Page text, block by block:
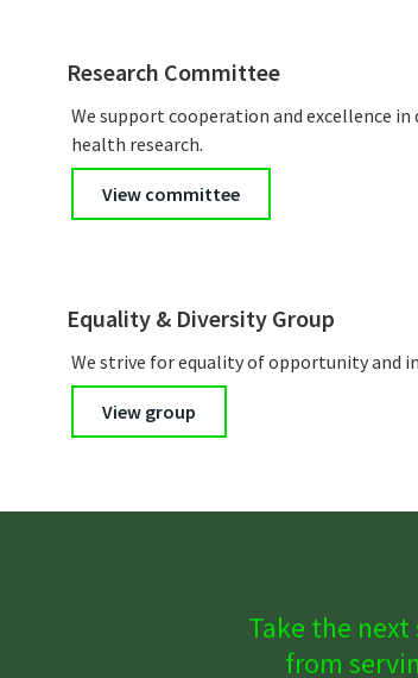
Research Committee
We support cooperation and excellence in
health research.
View committee
Equality & Diversity Group
We strive for equality of opportunity and
View group
Take the
from